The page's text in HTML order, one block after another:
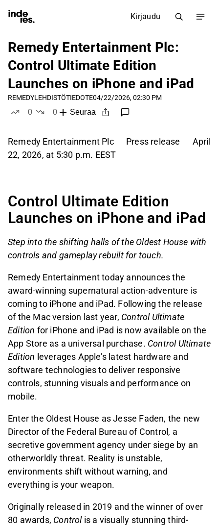
Kirjaudu
Remedy Entertainment Plc:
Control Ultimate Edition
Launches on iPhone and iPad
REMEDYLEHDISTÖTIEDOTE04/22/2026, 02:30 PM
0
0
Seuraa
Remedy Entertainment Plc Press release April
22, 2026, at 5:30 p.m. EEST
Control Ultimate Edition
Launches on iPhone and iPad
Step into the shifting halls of the Oldest House with
controls and gameplay rebuilt for touch.
Remedy Entertainment today announces the
award-winning supernatural action-adventure is
coming to iPhone and iPad. Following the release
of the Mac version last year, Control Ultimate
Edition for iPhone and iPad is now available on the
App Store as a universal purchase. Control Ultimate
Edition leverages Apple’s latest hardware and
software technologies to deliver responsive
controls, stunning visuals and performance on
mobile.
Enter the Oldest House as Jesse Faden, the new
Director of the Federal Bureau of Control, a
secretive government agency under siege by an
otherworldly threat. Reality is unstable,
environments shift without warning, and
everything is your weapon.
Originally released in 2019 and the winner of over
80 awards, Control is a visually stunning third-